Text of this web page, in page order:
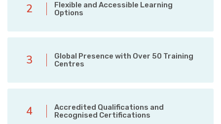
2
Flexible and Accessible Learning
Options
3
Global Presence with Over 50 Training
Centres
4
Accredited Qualifications and
Recognised Certifications